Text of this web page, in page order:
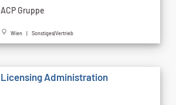
ACP Gruppe
Wien | Sonstiges|Vertrieb
Licensing Administration